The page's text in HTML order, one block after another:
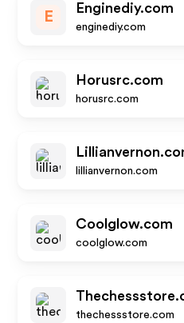
E
Enginediy.com
enginediy.com
Horusrc.com
horusrc.com
lillianvernon.com
Coolglow.com
coolglow.com
thechessstore.com